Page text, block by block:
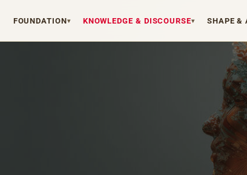
FOUNDATION▾ KNOWLEDGE & DISCOURSE▾ SHAPE &